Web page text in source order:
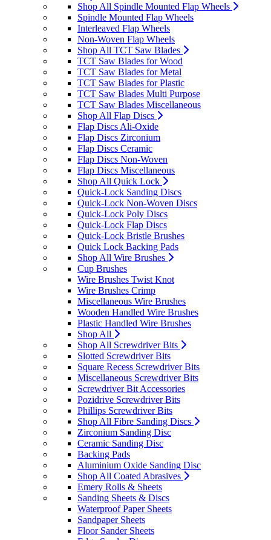
Shop All Spindle Mounted Flap Wheels
Spindle Mounted Flap Wheels
Interleaved Flap Wheels
Non-Woven Flap Wheels
Shop All TCT Saw Blades
TCT Saw Blades for Wood
TCT Saw Blades for Metal
TCT Saw Blades for Plastic
TCT Saw Blades Multi Purpose
TCT Saw Blades Miscellaneous
Shop All Flap Discs
Flap Discs Ali-Oxide
Flap Discs Zirconium
Flap Discs Ceramic
Flap Discs Non-Woven
Flap Discs Miscellaneous
Shop All Quick Lock
Quick-Lock Sanding Discs
Quick-Lock Non-Woven Discs
Quick-Lock Poly Discs
Quick-Lock Flap Discs
Quick-Lock Bristle Brushes
Quick Lock Backing Pads
Shop All Wire Brushes
Cup Brushes
Wire Brushes Twist Knot
Wire Brushes Crimp
Miscellaneous Wire Brushes
Wooden Handled Wire Brushes
Plastic Handled Wire Brushes
Shop All
Shop All Screwdriver Bits
Slotted Screwdriver Bits
Square Recess Screwdriver Bits
Miscellaneous Screwdriver Bits
Screwdriver Bit Accessories
Pozidrive Screwdriver Bits
Phillips Screwdriver Bits
Shop All Fibre Sanding Discs
Zirconium Sanding Disc
Ceramic Sanding Disc
Backing Pads
Aluminium Oxide Sanding Disc
Shop All Coated Abrasives
Emery Rolls & Sheets
Sanding Sheets & Discs
Waterproof Paper Sheets
Sandpaper Sheets
Floor Sander Sheets